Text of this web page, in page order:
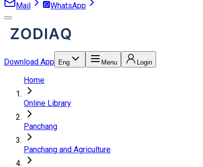
Mail WhatsApp
Download App Eng Menu Login
Home
Online Library
Panchang
Panchang and Agriculture